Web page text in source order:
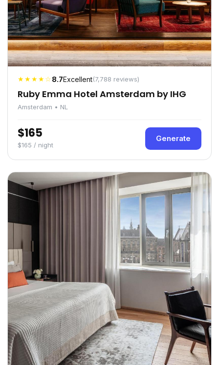
★★★★☆8.7Excellent(7,788 reviews)
Ruby Emma Hotel Amsterdam by IHG
Amsterdam • NL
$165
$165 / night
Generate